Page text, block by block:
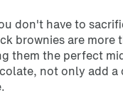
don't have to
brownies are more
them the perfect
not only add